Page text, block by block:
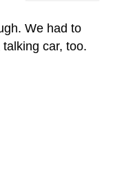
We had to
car, too.